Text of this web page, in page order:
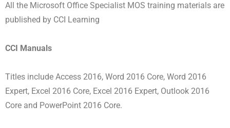
All the Microsoft Office Specialist MOS training materials are
published by CCI Learning
CCI Manuals
Titles include Access 2016, Word 2016 Core, Word 2016
Expert, Excel 2016 Core, Excel 2016 Expert, Outlook 2016
Core and PowerPoint 2016 Core.